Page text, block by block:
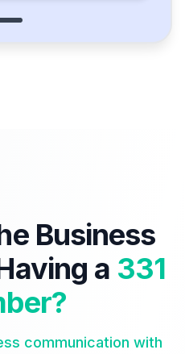
Business
a 331
communication with